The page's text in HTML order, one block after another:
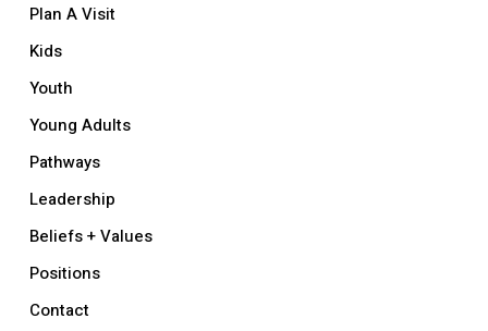
Plan A Visit
Kids
Youth
Young Adults
Pathways
Leadership
Beliefs + Values
Positions
Contact